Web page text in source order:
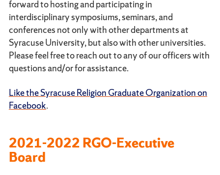
forward to hosting and participating in
interdisciplinary symposiums, seminars, and
conferences not only with other departments at
Syracuse University, but also with other universities.
Please feel free to reach out to any of our officers with
questions and/or for assistance.
Like the Syracuse Religion Graduate Organization on
Facebook.
2021-2022 RGO-Executive
Board